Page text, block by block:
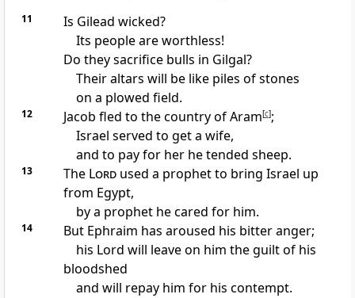
11
Is Gilead wicked?
Its people are worthless!
Do they sacrifice bulls in Gilgal?
Their altars will be like piles of stones
on a plowed field.
12 Jacob fled to the country of Aram[c];
Israel served to get a wife,
and to pay for her he tended sheep.
13 The Lordused a prophet to bring Israel up
from Egypt,
by a prophet he cared for him.
14
But Ephraim has aroused his bitter anger;
his Lord will leave on him the guilt of his
bloodshed
and will repay him for his contempt.